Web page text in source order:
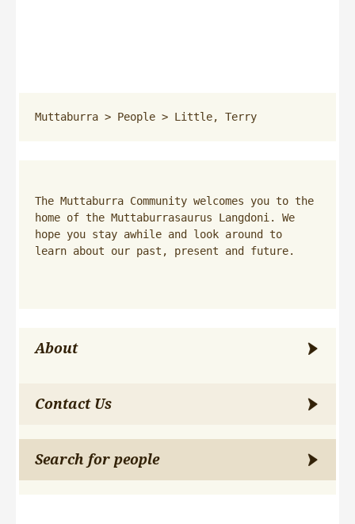
Muttaburra > People > Little, Terry
The Muttaburra Community welcomes you to the
home of the Muttaburrasaurus Langdoni. We
hope you stay awhile and look around to
learn about our past, present and future.
About
Contact Us
Search for people